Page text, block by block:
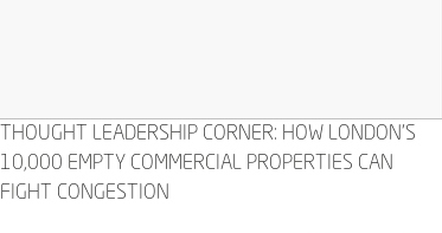
THOUGHT LEADERSHIP CORNER: HOW LONDON'S
10,000 EMPTY COMMERCIAL PROPERTIES CAN
FIGHT CONGESTION